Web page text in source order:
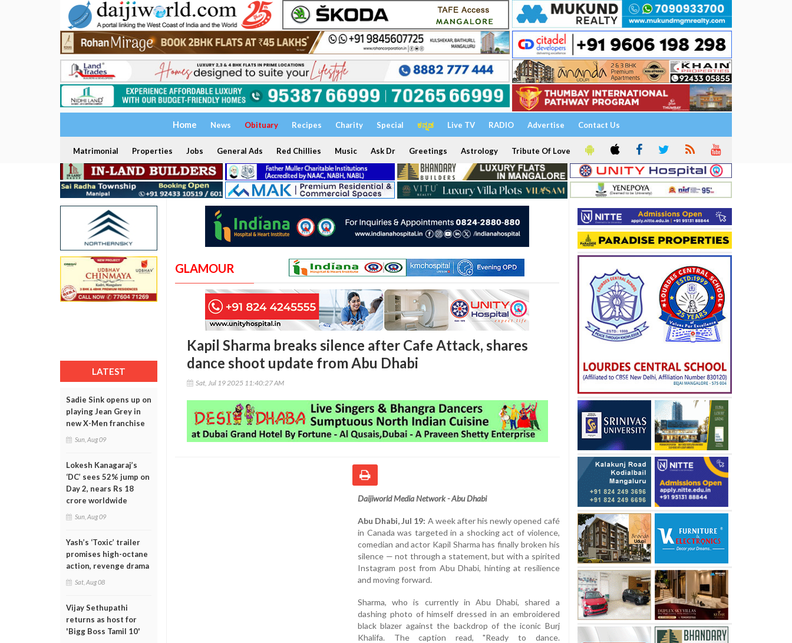
Home News Obituary Recipes Charity Special ಕನ್ನಡ Live TV RADIO Advertise Contact Us
Matrimonial Properties Jobs General Ads Red Chillies Music Ask Dr Greetings Astrology Tribute Of Love
LATEST
Sadie Sink opens up on
playing Jean Grey in
new X-Men franchise
Sun, Aug 09
Lokesh Kanagaraj’s
‘DC’ sees 52% jump on
Day 2, nears Rs 18
crore worldwide
Sun, Aug 09
Yash’s ‘Toxic’ trailer
promises high-octane
action, revenge drama
Sat, Aug 08
Vijay Sethupathi
returns as host for
'Bigg Boss Tamil 10'
GLAMOUR
Kapil Sharma breaks silence after Cafe Attack, shares
dance shoot update from Abu Dhabi
Sat, Jul 19 2025 11:40:27 AM
Daijiworld Media Network - Abu Dhabi
Abu Dhabi, Jul 19: A week after his newly opened café
in Canada was targeted in a shocking act of violence,
comedian and actor Kapil Sharma has finally broken his
silence — not through a statement, but with a spirited
Instagram post from Abu Dhabi, hinting at resilience
and moving forward.
Sharma, who is currently in Abu Dhabi, shared a
dashing photo of himself dressed in an embroidered
black blazer against the backdrop of the iconic Burj
Khalifa. The caption read, "Ready to dance.